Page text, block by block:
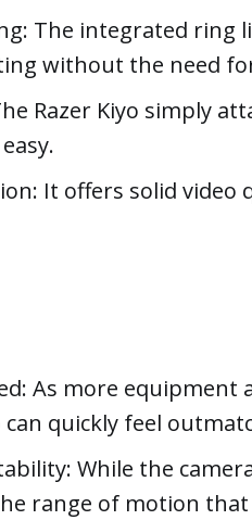
The integrated ring
without the need
Razer Kiyo simply
It offers solid video
As more equipment
can quickly feel
While the
range of motion that